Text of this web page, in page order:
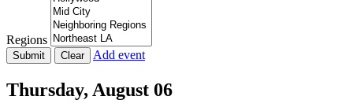
Regions
Add event
Thursday, August 06